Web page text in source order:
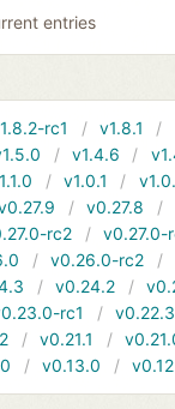
entries
rc1 v1.8.1
v1.4.6
v1.0.1
v0.27.8
rc2
v0.27.0-
v0.26.0-rc2
v0.24.2
rc1
v0.22.3
v0.21.1
v0.13.0